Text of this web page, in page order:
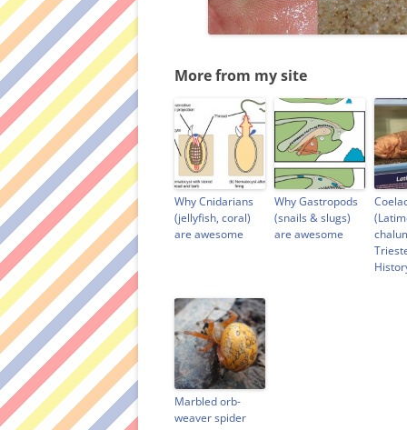
More from my site
Why Cnidarians
(jellyfish, coral)
are awesome
Why Gastropods
(snails & slugs)
are awesome
Marbled orb-
weaver spider